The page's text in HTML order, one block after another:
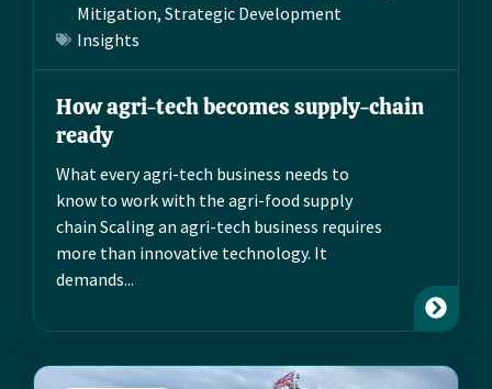
Mitigation, Strategic Development
Insights
How agri-tech becomes supply-chain
ready
What every agri-tech business needs to
know to work with the agri-food supply
chain Scaling an agri-tech business requires
more than innovative technology. It
demands...